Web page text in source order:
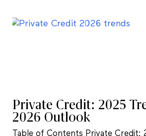
Private Credit: 2025
2026 Outlook
Table of Contents Private Credit: